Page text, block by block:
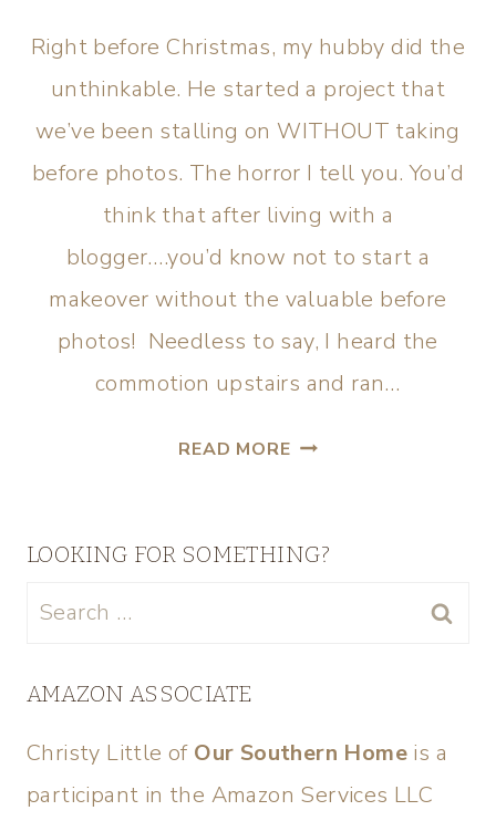
Right before Christmas, my hubby did the
unthinkable. He started a project that
we’ve been stalling on WITHOUT taking
before photos. The horror I tell you. You’d
think that after living with a
blogger….you’d know not to start a
makeover without the valuable before
photos! Needless to say, I heard the
commotion upstairs and ran…
READ MORE
LOOKING FOR SOMETHING?
AMAZON ASSOCIATE
Christy Little of Our Southern Home is a
participant in the Amazon Services LLC